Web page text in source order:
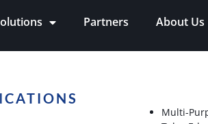
Partners About Us
Multi-